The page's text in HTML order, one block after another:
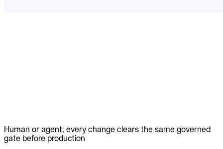
Human or agent, every change clears the same governed
gate before production